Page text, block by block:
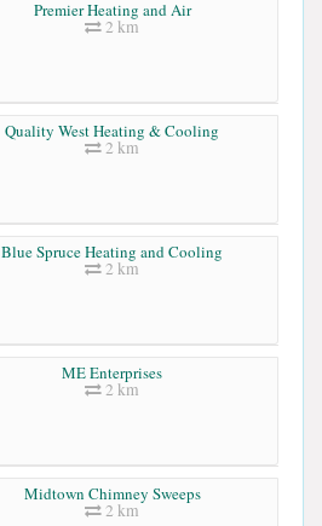
Premier Heating and Air
2 km
Quality West Heating & Cooling
2 km
Blue Spruce Heating and Cooling
2 km
ME Enterprises
2 km
Midtown Chimney Sweeps
2 km